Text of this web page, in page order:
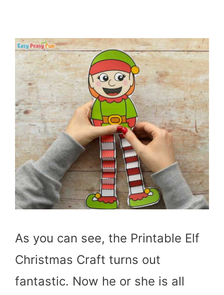
As you can see, the Printable Elf
Christmas Craft turns out
fantastic. Now he or she is all